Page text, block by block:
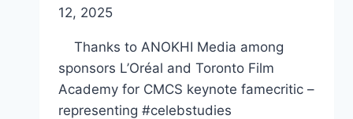
12, 2025
Thanks to ANOKHI Media among
sponsors L’Oréal and Toronto Film
Academy for CMCS keynote famecritic –
representing #celebstudies